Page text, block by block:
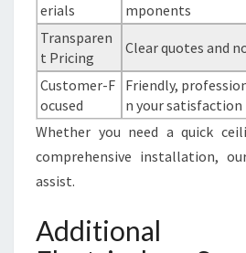
erials
mponents
Transparen
t Pricing
Clear quotes and
Customer-F
ocused
Friendly,
n your satisfaction
Whether you need a quick
comprehensive installation,
assist.
Additional